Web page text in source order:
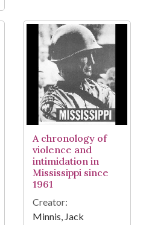
A chronology of
violence and
intimidation in
Mississippi since
1961
Creator:
Minnis, Jack